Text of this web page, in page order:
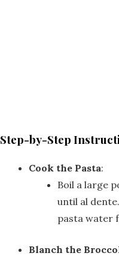
Step-by-Step
Cook the Pasta:
Boil a large
until al
pasta water
Blanch the